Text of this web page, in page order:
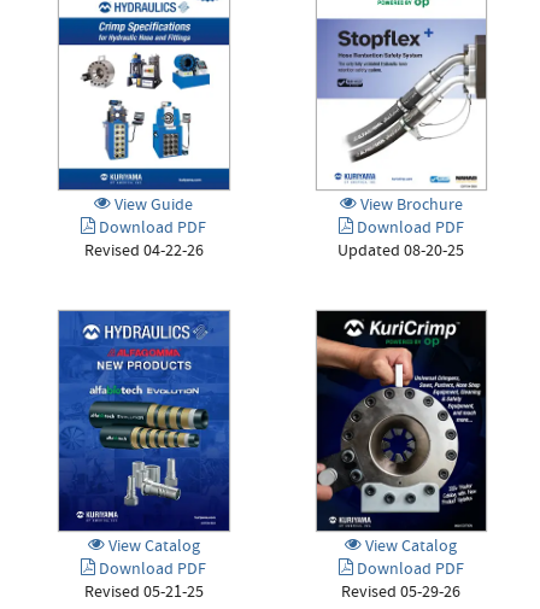
View Guide
Download PDF
Revised 04-22-26
View Brochure
Download PDF
Updated 08-20-25
View Catalog
Download PDF
Revised 05-21-25
View Catalog
Download PDF
Revised 05-29-26